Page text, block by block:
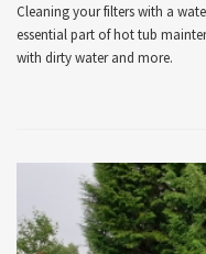
Cleaning your filters with a
essential part of hot tub
with dirty water and more.